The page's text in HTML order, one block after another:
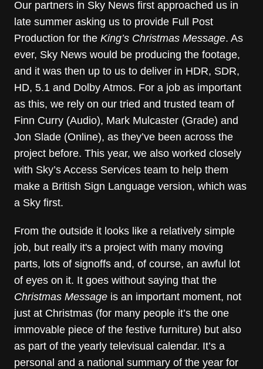
Our partners in Sky News first approached us in
late summer asking us to provide Full Post
Production for the King’s Christmas Message. As
ever, Sky News would be producing the footage,
and it was then up to us to deliver in HDR, SDR,
HD, 5.1 and Dolby Atmos. For a job as important
as this, we rely on our tried and trusted team of
Finn Curry (Audio), Mark Mulcaster (Grade) and
Jon Slade (Online), as they’ve been across the
project before. This year, we also worked closely
with Sky’s Access Services team to help them
make a British Sign Language version, which was
a Sky first.
From the outside it looks like a relatively simple
job, but really it's a project with many moving
parts, lots of signoffs and, of course, an awful lot
of eyes on it. It goes without saying that the
Christmas Message is an important moment, not
just at Christmas (for many people it’s the one
immovable piece of the festive furniture) but also
as part of the yearly televisual calendar. It’s a
personal and a national summary of the year for